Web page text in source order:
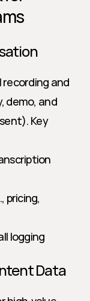
and
demo, and
Key
pricing,
logging
Data